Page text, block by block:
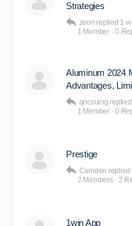
Strategies
zeon replied 1
1 Member · 0
Aluminum 2024
Advantages,
qocsuing replied
1 Member · 0
Prestige
Camden replied
2 Members · 2
1win App